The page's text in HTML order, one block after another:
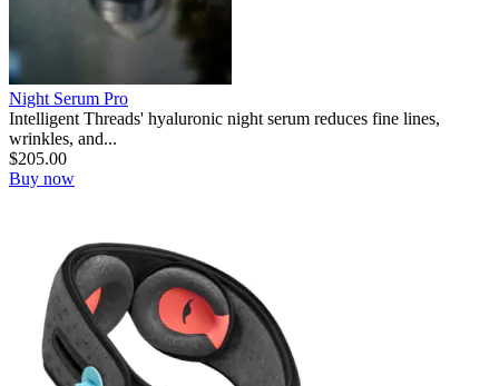
Night Serum Pro
Intelligent Threads' hyaluronic night serum reduces fine lines,
wrinkles, and...
$205.00
Buy now